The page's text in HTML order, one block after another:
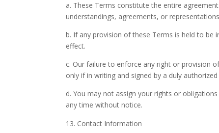
a. These Terms constitute the entire
understandings, agreements, or
b. If any provision of these Terms is held to be
effect.
c. Our failure to enforce any right or provision
only if in writing and signed by a duly
d. You may not assign your rights or
any time without notice.
Contact Information